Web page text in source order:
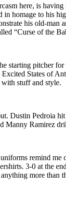
here, is
in homage to his
his old-man
“Curse of the
starting pitcher
States of
stuff and style.
Dustin Pedroia
Manny Ramirez
remind me
3-0 at the
more than